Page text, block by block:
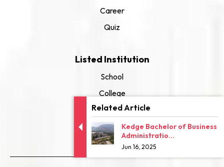
Related Article
Kedge Bachelor of Business
Administratio...
Jun 16, 2025
Career
Quiz
Listed Institution
School
College
University